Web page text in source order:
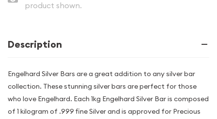
product shown.
Description
Engelhard Silver Bars are a great addition to any silver bar
collection. These stunning silver bars are perfect for those
who love Engelhard. Each 1kg Engelhard Silver Bar is composed
of 1 kilogram of .999 fine Silver and is approved for Precious